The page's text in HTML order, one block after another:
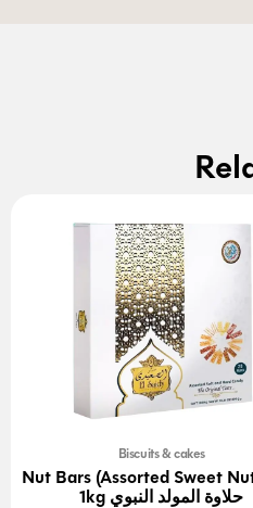
Biscuits & cakes
Nut Bars (Assorted Sweet
1kg حلاوة المولد النبوي